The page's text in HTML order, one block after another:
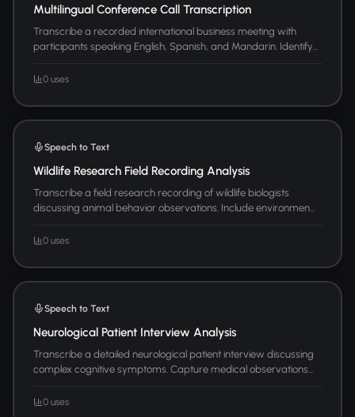
Multilingual Conference Call Transcription
Transcribe a recorded international business meeting with
participants speaking English, Spanish, and Mandarin. Identify...
0 uses
Speech to Text
Wildlife Research Field Recording Analysis
Transcribe a field research recording of wildlife biologists
discussing animal behavior observations. Include environmen...
0 uses
Speech to Text
Neurological Patient Interview Analysis
Transcribe a detailed neurological patient interview discussing
complex cognitive symptoms. Capture medical observations...
0 uses